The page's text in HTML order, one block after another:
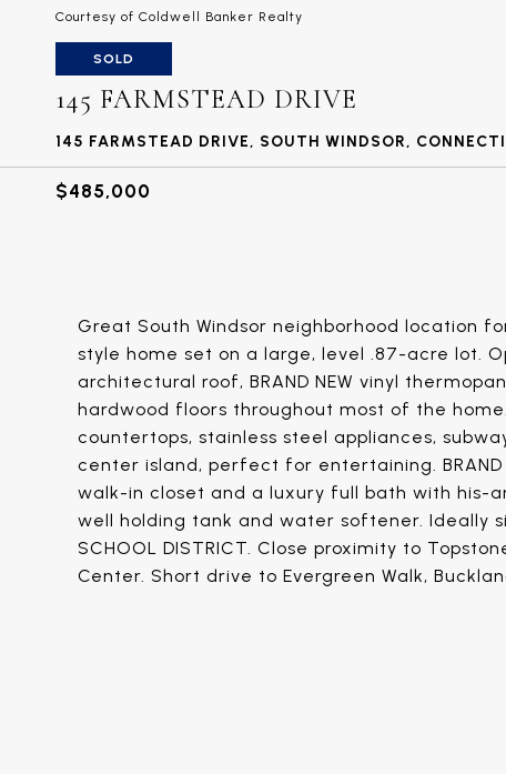
Courtesy of Coldwell Banker Realty
SOLD
145 FARMSTEAD DRIVE
145 FARMSTEAD DRIVE, SOUTH WINDSOR,
$485,000
Great South Windsor neighborhood location for
style home set on a large, level .87-acre lot.
architectural roof, BRAND NEW vinyl
hardwood floors throughout most of the home.
countertops, stainless steel appliances,
center island, perfect for entertaining.
walk-in closet and a luxury full bath with his-
well holding tank and water softener. Ideally
SCHOOL DISTRICT. Close proximity to
Center. Short drive to Evergreen Walk,